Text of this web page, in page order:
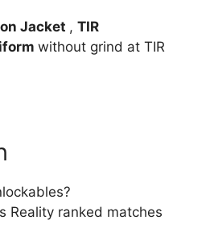
Jacket , TIR
without grind at TIR
Reality ranked matches